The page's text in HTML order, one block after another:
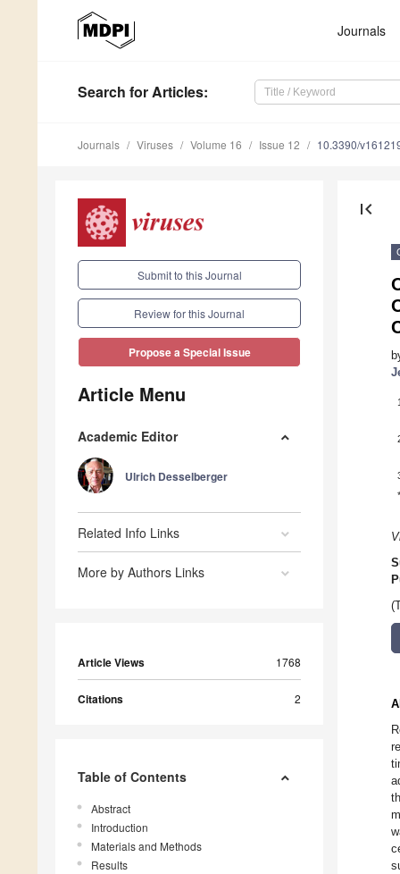
Journals
Search for Articles:
Journals Viruses Volume 16 Issue 12 10.3390/
Submit to this Journal
Review for this Journal
Propose a Special Issue
Article Menu
Academic Editor
Ulrich Desselberger
Related Info Links
More by Authors Links
Article Views 1768
Citations 2
Table of Contents
Abstract
Introduction
Materials and Methods
Results
first_page
1
*